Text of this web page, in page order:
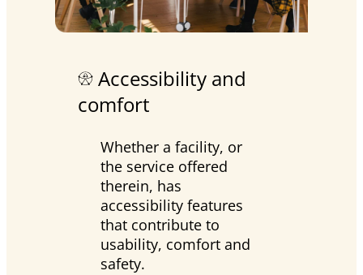
Accessibility and
comfort
Whether a facility, or
the service offered
therein, has
accessibility features
that contribute to
usability, comfort and
safety.